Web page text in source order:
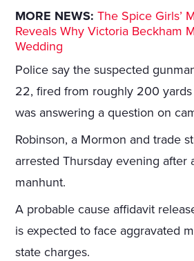
MORE NEWS: The Spice Girls’
Reveals Why Victoria Beckham
Wedding
Police say the suspected
22, fired from roughly 200
was answering a question on
Robinson, a Mormon and trade
arrested Thursday evening after
manhunt.
A probable cause affidavit
is expected to face aggravated
state charges.